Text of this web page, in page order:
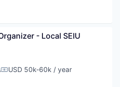
- Local SEIU
Compensation:
USD 50k-60k / year